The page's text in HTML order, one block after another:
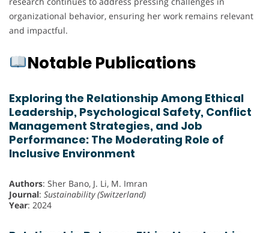
organizational behavior, ensuring her work remains relevant
and impactful.
Notable Publications
Exploring the Relationship Among Ethical
Leadership, Psychological Safety, Conflict
Management Strategies, and Job
Performance: The Moderating Role of
Inclusive Environment
Authors: Sher Bano, J. Li, M. Imran
Journal: Sustainability (Switzerland)
Year: 2024